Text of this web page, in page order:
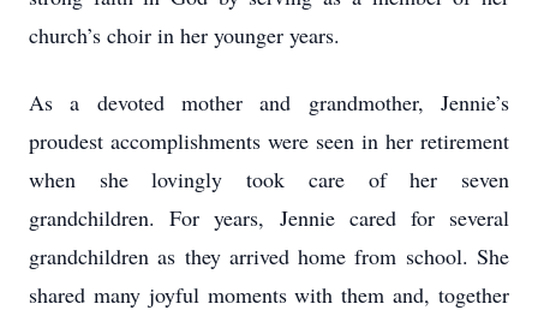
church’s choir in her younger years.
As a devoted mother and grandmother, Jennie’s
proudest accomplishments were seen in her retirement
when she lovingly took care of her seven
grandchildren. For years, Jennie cared for several
grandchildren as they arrived home from school. She
shared many joyful moments with them and, together